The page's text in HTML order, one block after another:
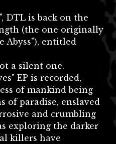
DTL is back on the
(the one originally
Abyss"), entitled
a silent one.
EP is recorded,
of mankind being
of paradise, enslaved
and crumbling
exploring the darker
killers have